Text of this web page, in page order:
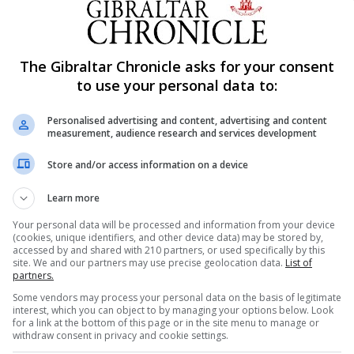
last August, only to see the former WBA champion
first fight – is in the mood for revenge, and issued a
his chances.
a good punch,” said Whyte. “I’m glad he took the
for everyone this last year. I’m just doing my part to try
is safe and it’s the best place to be to have a
through ups and downs, and I’m used to being
The Gibraltar Chronicle asks for your consent
to use your personal data to:
Personalised advertising and content, advertising and content
measurement, audience research and services development
Store and/or access information on a device
Learn more
Your personal data will be processed and information from your device
(cookies, unique identifiers, and other device data) may be stored by,
accessed by and shared with 210 partners, or used specifically by this
site. We and our partners may use precise geolocation data. List of
partners.
Some vendors may process your personal data on the basis of legitimate
interest, which you can object to by managing your options below. Look
for a link at the bottom of this page or in the site menu to manage or
withdraw consent in privacy and cookie settings.